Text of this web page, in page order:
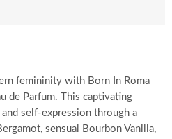
femininity with Born In Roma
de Parfum. This captivating
self-expression through a
sensual Bourbon Vanilla,